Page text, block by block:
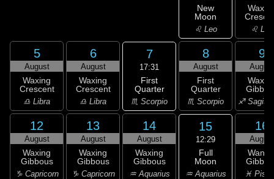
New
Moon
♌ Leo ♌ Leo
5
August
Waxing
Crescent
♎ Libra
6
August
Waxing
Crescent
♎ Libra
7
17:31
First
Quarter
♏ Scorpio
8
August
First
Quarter
♏ Scorpio
9
August
♐
12
August
Waxing
Gibbous
♑ Capricorn
13
August
Waxing
Gibbous
♑ Capricorn
14
August
Waxing
Gibbous
♒ Aquarius
15
12:29
Full
Moon
♒ Aquarius
16
August
♓